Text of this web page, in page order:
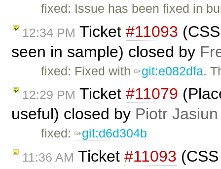
fixed: Issue has been fixed in
12:34 PM Ticket #11093
seen in sample) closed by
fixed: Fixed with git:e082dfa.
12:29 PM Ticket #11079
useful) closed by Piotr Jasiun
fixed: git:d6d304b
11:36 AM Ticket #11093